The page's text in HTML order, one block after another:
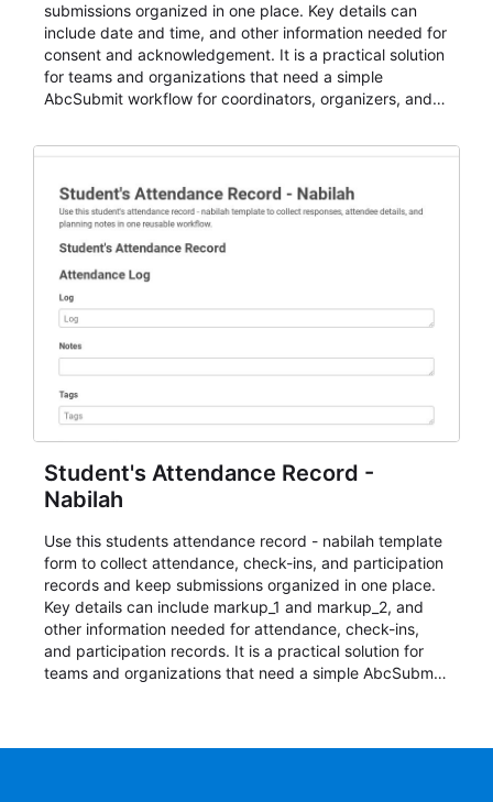
submissions organized in one place. Key details can
include date and time, and other information needed for
consent and acknowledgement. It is a practical solution
for teams and organizations that need a simple
AbcSubmit workflow for coordinators, organizers, and
Student's Attendance Record -
Nabilah
Use this students attendance record - nabilah template
form to collect attendance, check-ins, and participation
records and keep submissions organized in one place.
Key details can include markup_1 and markup_2, and
other information needed for attendance, check-ins,
and participation records. It is a practical solution for
teams and organizations that need a simple AbcSubmit